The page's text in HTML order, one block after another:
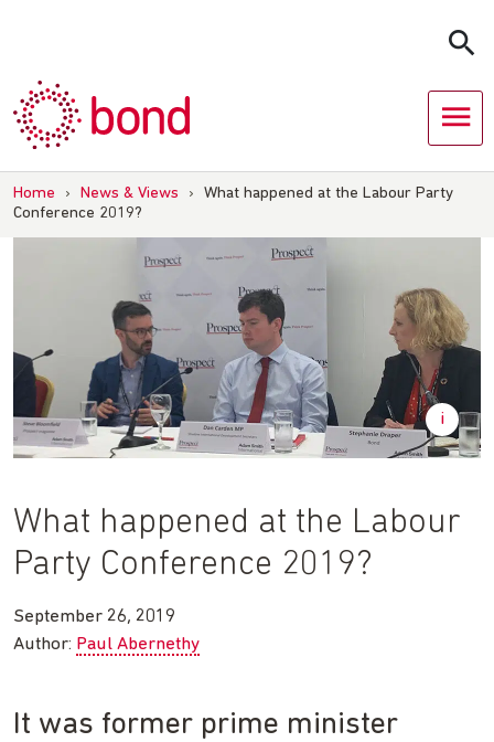
Home › News & Views ›
What happened at the Labour Party
Conference 2019?
What happened at the Labour
Party Conference 2019?
September 26, 2019
Author: Paul Abernethy
It was former prime minister